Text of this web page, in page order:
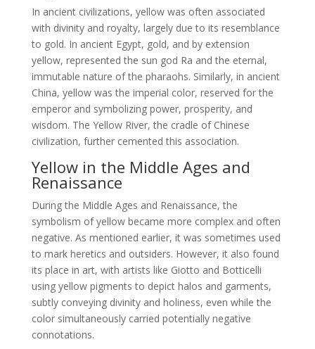
In ancient civilizations, yellow was often associated
with divinity and royalty, largely due to its resemblance
to gold. In ancient Egypt, gold, and by extension
yellow, represented the sun god Ra and the eternal,
immutable nature of the pharaohs. Similarly, in ancient
China, yellow was the imperial color, reserved for the
emperor and symbolizing power, prosperity, and
wisdom. The Yellow River, the cradle of Chinese
civilization, further cemented this association.
Yellow in the Middle Ages and
Renaissance
During the Middle Ages and Renaissance, the
symbolism of yellow became more complex and often
negative. As mentioned earlier, it was sometimes used
to mark heretics and outsiders. However, it also found
its place in art, with artists like Giotto and Botticelli
using yellow pigments to depict halos and garments,
subtly conveying divinity and holiness, even while the
color simultaneously carried potentially negative
connotations.